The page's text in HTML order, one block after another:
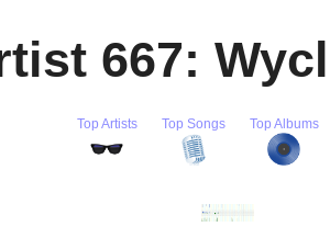
667:
Top Artists Top Songs Top Albums